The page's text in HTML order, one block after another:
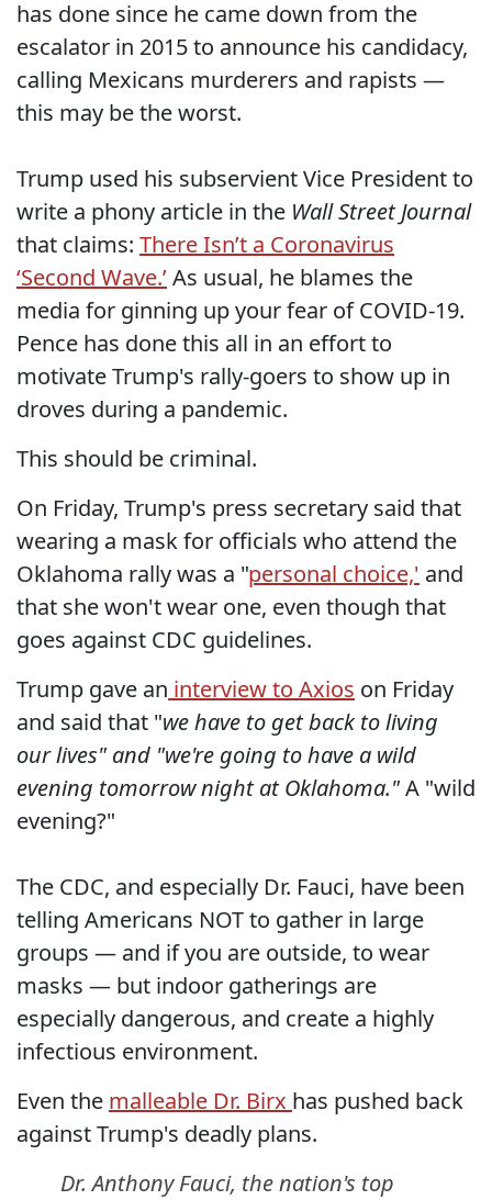
has done since he came down from the
escalator in 2015 to announce his candidacy,
calling Mexicans murderers and rapists —
this may be the worst.
Trump used his subservient Vice President to
write a phony article in the Wall Street Journal
that claims: There Isn’t a Coronavirus
‘Second Wave.’As usual, he blames the
media for ginning up your fear of COVID-19.
Pence has done this all in an effort to
motivate Trump's rally-goers to show up in
droves during a pandemic.
This should be criminal.
On Friday, Trump's press secretary said that
wearing a mask for officials who attend the
Oklahoma rally was a "personal choice,' and
that she won't wear one, even though that
goes against CDC guidelines.
Trump gave an interview to Axios on Friday
and said that "we have to get back to living
our lives" and "we're going to have a wild
evening tomorrow night at Oklahoma."A "wild
evening?"
The CDC, and especially Dr. Fauci, have been
telling Americans NOT to gather in large
groups — and if you are outside, to wear
masks — but indoor gatherings are
especially dangerous, and create a highly
infectious environment.
Even the malleable Dr. Birx has pushed back
against Trump's deadly plans.
Dr. Anthony Fauci, the nation's top